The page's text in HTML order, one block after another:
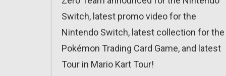
Switch, latest promo video for the
Nintendo Switch, latest collection for the
Pokémon Trading Card Game, and latest
Tour in Mario Kart Tour!